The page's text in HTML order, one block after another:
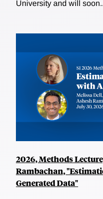
University and will
2026, Methods
Rambachan,
Generated Data"